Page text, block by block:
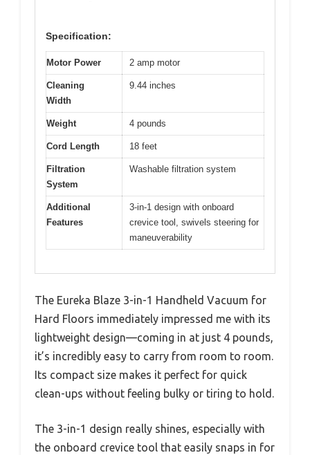
Specification:
Motor Power 2 amp motor
Cleaning
Width
9.44 inches
Weight 4 pounds
Cord Length 18 feet
Filtration
System
Washable filtration system
Additional
Features
3-in-1 design with onboard
crevice tool, swivels steering for
maneuverability
The Eureka Blaze 3-in-1 Handheld Vacuum for
Hard Floors immediately impressed me with its
lightweight design—coming in at just 4 pounds,
it’s incredibly easy to carry from room to room.
Its compact size makes it perfect for quick
clean-ups without feeling bulky or tiring to hold.
The 3-in-1 design really shines, especially with
the onboard crevice tool that easily snaps in for